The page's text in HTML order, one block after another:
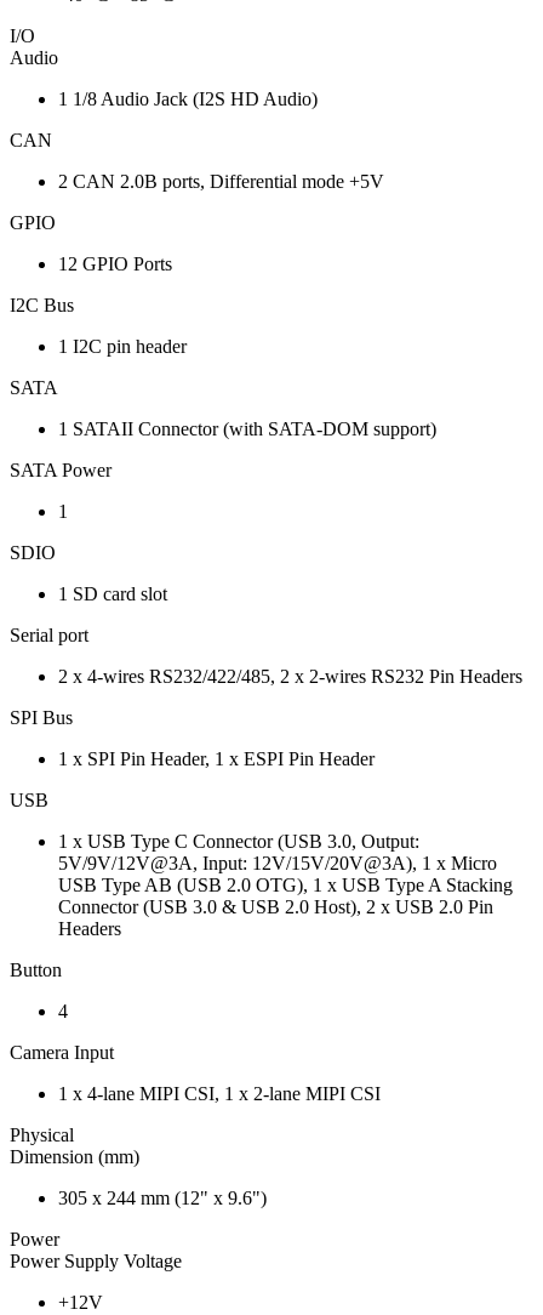
I/O
Audio
1 1/8 Audio Jack (I2S HD Audio)
CAN
2 CAN 2.0B ports, Differential mode +5V
GPIO
12 GPIO Ports
I2C Bus
1 I2C pin header
SATA
1 SATAII Connector (with SATA-DOM support)
SATA Power
1
SDIO
1 SD card slot
Serial port
2 x 4-wires RS232/422/485, 2 x 2-wires RS232 Pin Headers
SPI Bus
1 x SPI Pin Header, 1 x ESPI Pin Header
USB
1 x USB Type C Connector (USB 3.0, Output:
5V/9V/12V@3A, Input: 12V/15V/20V@3A), 1 x Micro
USB Type AB (USB 2.0 OTG), 1 x USB Type A Stacking
Connector (USB 3.0 & USB 2.0 Host), 2 x USB 2.0 Pin
Headers
Button
4
Camera Input
1 x 4-lane MIPI CSI, 1 x 2-lane MIPI CSI
Physical
Dimension (mm)
305 x 244 mm (12" x 9.6")
Power
Power Supply Voltage
+12V